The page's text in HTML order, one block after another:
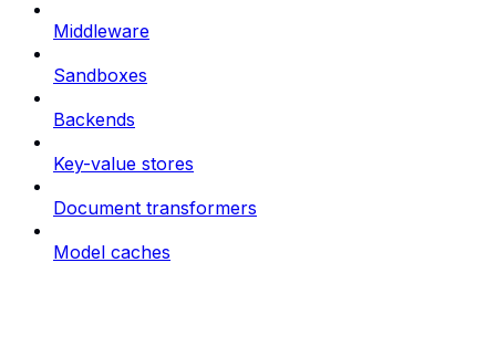
Middleware
Sandboxes
Backends
Key-value stores
Document transformers
Model caches